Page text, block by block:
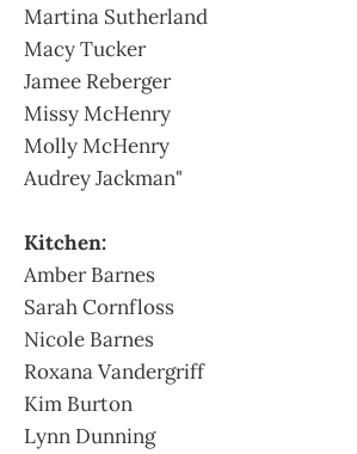
Martina Sutherland
Macy Tucker
Jamee Reberger
Missy McHenry
Molly McHenry
Audrey Jackman"
Kitchen:
Amber Barnes
Sarah Cornfloss
Nicole Barnes
Roxana Vandergriff
Kim Burton
Lynn Dunning